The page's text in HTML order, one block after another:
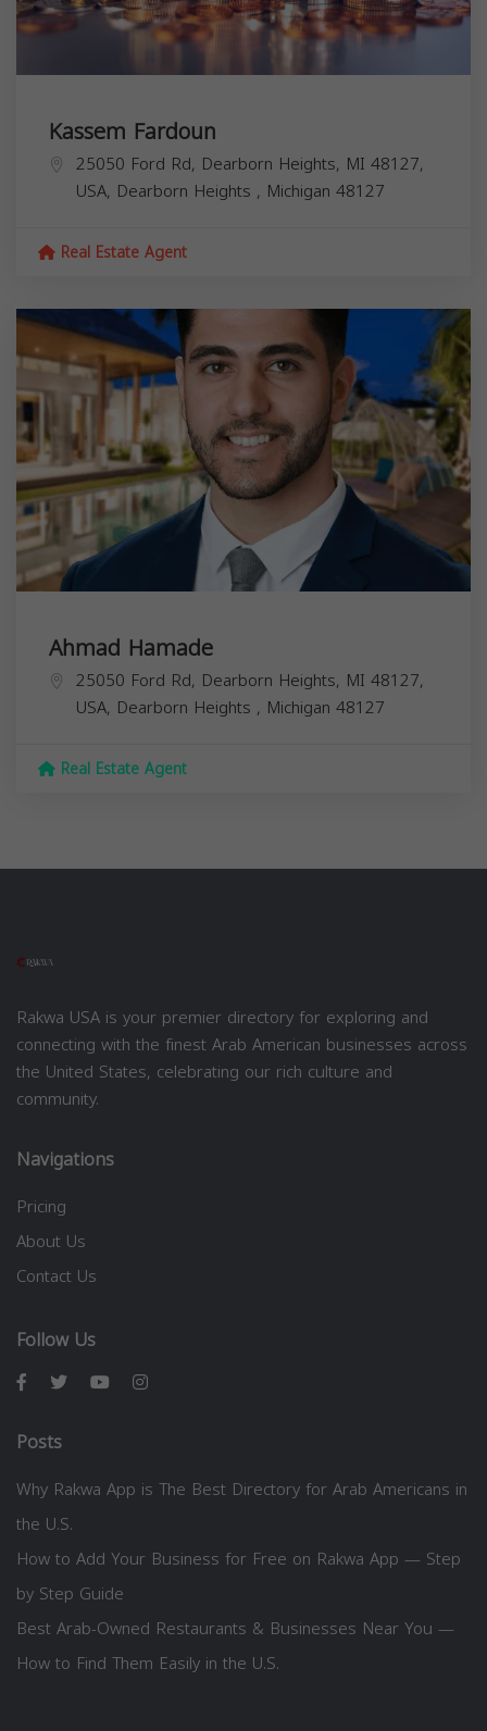
Kassem Fardoun
25050 Ford Rd, Dearborn Heights, MI 48127,
USA, Dearborn Heights , Michigan 48127
Real Estate Agent
Ahmad Hamade
25050 Ford Rd, Dearborn Heights, MI 48127,
USA, Dearborn Heights , Michigan 48127
Real Estate Agent
Rakwa USA is your premier directory for exploring and
connecting with the finest Arab American businesses across
the United States, celebrating our rich culture and
community.
Navigations
Pricing
About Us
Contact Us
Follow Us
Posts
Why Rakwa App is The Best Directory for Arab Americans in
the U.S.
How to Add Your Business for Free on Rakwa App — Step
by Step Guide
Best Arab-Owned Restaurants & Businesses Near You —
How to Find Them Easily in the U.S.